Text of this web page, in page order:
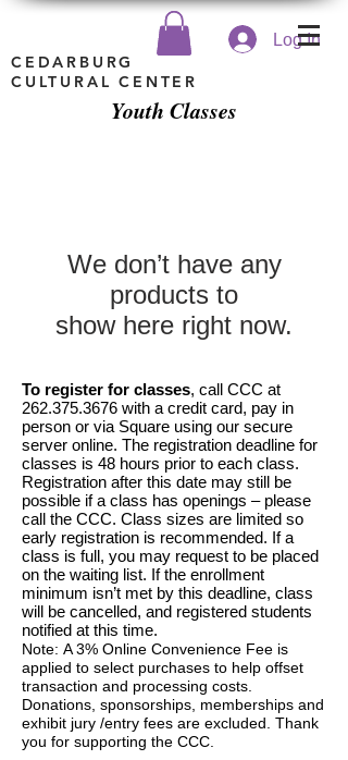
CEDARBURG
CULTURAL CENTER
Log In
Youth Classes
We don’t have any
products to
show here right now.
To register for classes, call CCC at
262.375.3676 with a credit card, pay in
person or via Square using our secure
server online. The registration deadline for
classes is 48 hours prior to each class.
Registration after this date may still be
possible if a class has openings – please
call the CCC. Class sizes are limited so
early registration is recommended. If a
class is full, you may request to be placed
on the waiting list. If the enrollment
minimum isn’t met by this deadline, class
will be cancelled, and registered students
notified at this time.
Note: A 3% Online Convenience Fee is
applied to select purchases to help offset
transaction and processing costs.
Donations, sponsorships, memberships and
exhibit jury /entry fees are excluded. Thank
you for supporting the CCC.